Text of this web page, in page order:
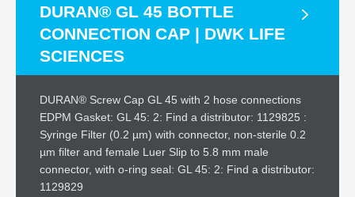
DURAN® GL 45 BOTTLE
CONNECTION CAP | DWK LIFE
SCIENCES
DURAN® Screw Cap GL 45 with 2 hose connections
EDPM Gasket: GL 45: 2: Find a distributor: 1129825 :
Syringe Filter (0.2 µm) with connector, non-sterile 0.2
µm filter and female Luer Slip to 5.8 mm male
connector, with o-ring seal: GL 45: 2: Find a distributor:
1129829